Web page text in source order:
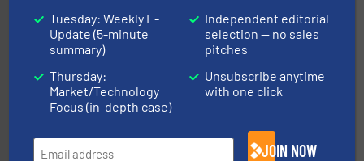
Sense2Sort – Toratecnica
Sense2Sort Toratecnica is specialized in sensor-based
sorting equipment for metal sorting applications in
Tuesday: Weekly E-
Update (5-minute
summary)
Thursday:
Market/Technology
Focus (in-depth case)
Independent editorial
selection — no sales
pitches
Unsubscribe anytime
with one click
JOIN NOW